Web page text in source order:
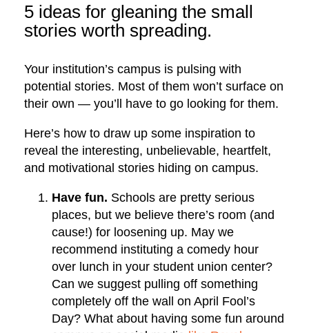
5 ideas for gleaning the small
stories worth spreading.
Your institution’s campus is pulsing with
potential stories. Most of them won’t surface on
their own — you’ll have to go looking for them.
Here’s how to draw up some inspiration to
reveal the interesting, unbelievable, heartfelt,
and motivational stories hiding on campus.
Have fun. Schools are pretty serious
places, but we believe there’s room (and
cause!) for loosening up. May we
recommend instituting a comedy hour
over lunch in your student union center?
Can we suggest pulling off something
completely off the wall on April Fool’s
Day? What about having some fun around